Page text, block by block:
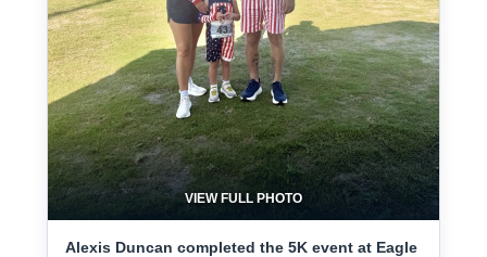
VIEW FULL PHOTO
Alexis Duncan completed the 5K event at Eagle